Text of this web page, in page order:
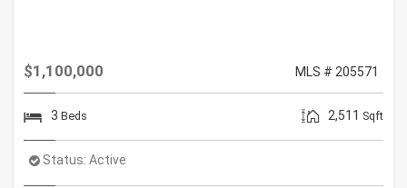
$1,100,000 MLS # 205571
3 Beds 2,511 Sqft
Status: Active